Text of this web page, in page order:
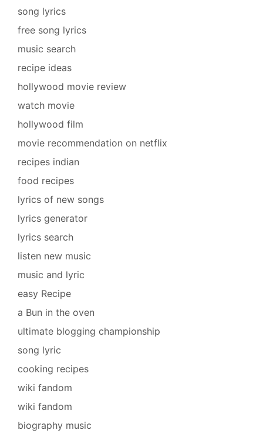
song lyrics
free song lyrics
music search
recipe ideas
hollywood movie review
watch movie
hollywood film
movie recommendation on netflix
recipes indian
food recipes
lyrics of new songs
lyrics generator
lyrics search
listen new music
music and lyric
easy Recipe
a Bun in the oven
ultimate blogging championship
song lyric
cooking recipes
wiki fandom
wiki fandom
biography music